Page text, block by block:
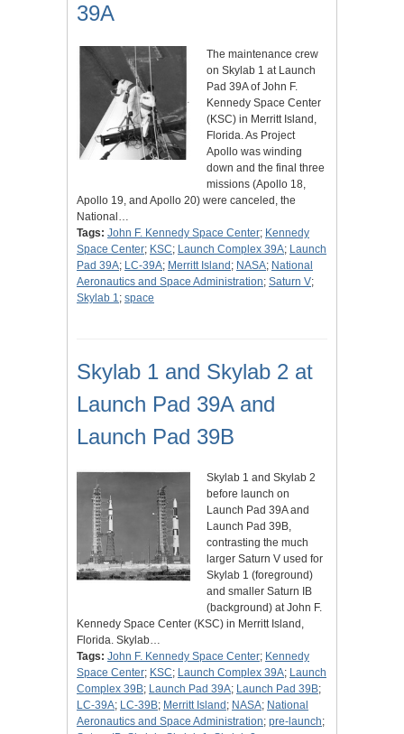
39A
The maintenance crew
on Skylab 1 at Launch
Pad 39A of John F.
Kennedy Space Center
(KSC) in Merritt Island,
Florida. As Project
Apollo was winding
down and the final three
missions (Apollo 18,
Apollo 19, and Apollo 20) were canceled, the
National…
Tags: John F. Kennedy Space Center; Kennedy
Space Center; KSC; Launch Complex 39A; Launch
Pad 39A; LC-39A; Merritt Island ; NASA; National
Aeronautics and Space Administration; Saturn V;
Skylab 1; space
Skylab 1 and Skylab 2 at
Launch Pad 39A and
Launch Pad 39B
Skylab 1 and Skylab 2
before launch on
Launch Pad 39A and
Launch Pad 39B,
contrasting the much
larger Saturn V used for
Skylab 1 (foreground)
and smaller Saturn IB
(background) at John F.
Kennedy Space Center (KSC) in Merritt Island,
Florida. Skylab…
Tags: John F. Kennedy Space Center; Kennedy
Space Center; KSC; Launch Complex 39A; Launch
Complex 39B; Launch Pad 39A; Launch Pad 39B;
LC-39A; LC-39B; Merritt Island ; NASA; National
Aeronautics and Space Administration; pre-launch;